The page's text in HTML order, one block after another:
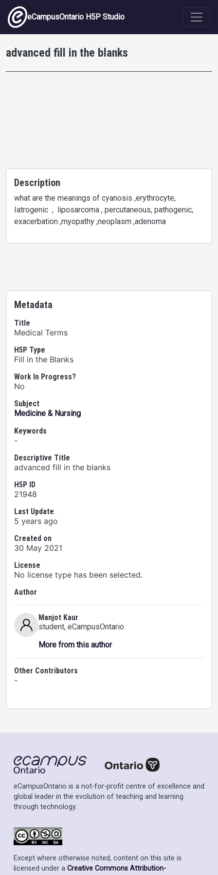
Skip to main content
eCampusOntario H5P Studio
advanced fill in the blanks
Description
what are the meanings of cyanosis ,erythrocyte,
Iatrogenic , liposarcoma , percutaneous, pathogenic,
exacerbation ,myopathy ,neoplasm ,adenoma
Metadata
Title
Medical Terms
H5P Type
Fill in the Blanks
Work In Progress?
No
Subject
Medicine & Nursing
Keywords
-
Descriptive Title
advanced fill in the blanks
H5P ID
21948
Last Update
5 years ago
Created on
30 May 2021
License
No license type has been selected.
Author
Manjot Kaur
student, eCampusOntario
More from this author
Other Contributors
-
eCampusOntario is a not-for-profit centre of excellence and
global leader in the evolution of teaching and learning
through technology.
Except where otherwise noted, content on this site is
licensed under a Creative Commons Attribution-